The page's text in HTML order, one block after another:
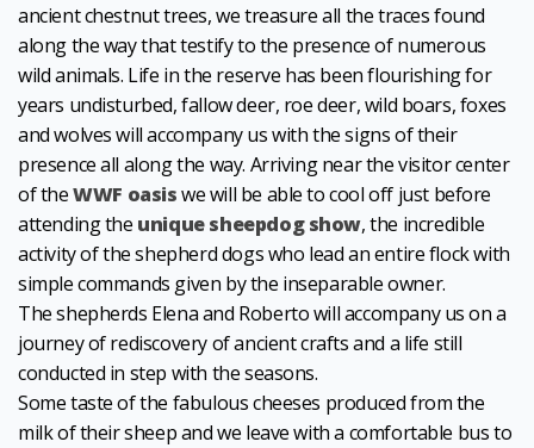
ancient chestnut trees, we treasure all the traces found
along the way that testify to the presence of numerous
wild animals. Life in the reserve has been flourishing for
years undisturbed, fallow deer, roe deer, wild boars, foxes
and wolves will accompany us with the signs of their
presence all along the way. Arriving near the visitor center
of theWWF oasiswe will be able to cool off just before
attending the unique sheepdog show, the incredible
activity of the shepherd dogs who lead an entire flock with
simple commands given by the inseparable owner.
The shepherds Elena and Roberto will accompany us on a
journey of rediscovery of ancient crafts and a life still
conducted in step with the seasons.
Some taste of the fabulous cheeses produced from the
milk of their sheep and we leave with a comfortable bus to